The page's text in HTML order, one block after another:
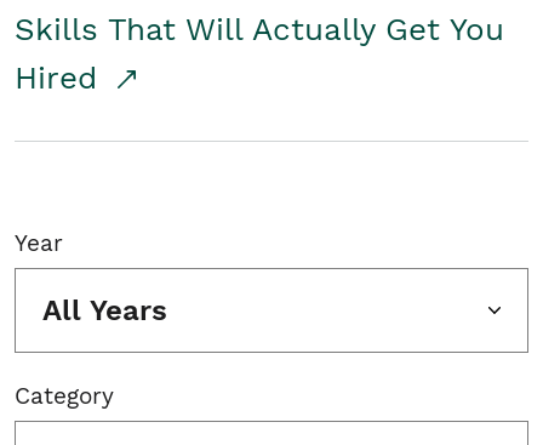
Skills That Will Actually Get You
Hired
Year
All Years
Category